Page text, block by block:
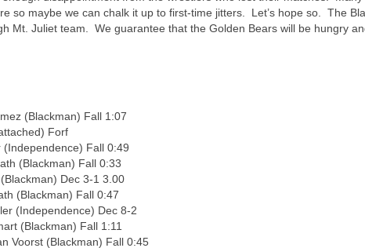
so maybe we can chalk it up to first-time jitters. Let’s hope so. The
Mt. Juliet team. We guarantee that the Golden Bears will be hungry
(Blackman) Fall 1:07
Forf
Fall 0:49
(Blackman) Fall 0:33
Dec 3-1 3.00
(Blackman) Fall 0:47
(Independence) Dec 8-2
(Blackman) Fall 1:11
Voorst (Blackman) Fall 0:45